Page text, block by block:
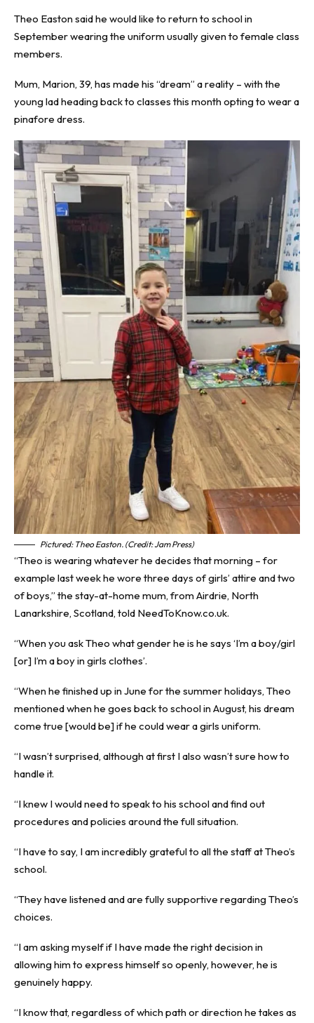
Theo Easton said he would like to return to school in
September wearing the uniform usually given to female class
members.
Mum, Marion, 39, has made his “dream” a reality – with the
young lad heading back to classes this month opting to wear a
pinafore dress.
Pictured: Theo Easton. (Credit: Jam Press)
“Theo is wearing whatever he decides that morning – for
example last week he wore three days of girls’ attire and two
of boys,” the stay-at-home mum, from Airdrie, North
Lanarkshire, Scotland, told NeedToKnow.co.uk.
“When you ask Theo what gender he is he says ‘I’m a boy/girl
[or] I’m a boy in girls clothes’.
“When he finished up in June for the summer holidays, Theo
mentioned when he goes back to school in August, his dream
come true [would be] if he could wear a girls uniform.
“I wasn’t surprised, although at first I also wasn’t sure how to
handle it.
“I knew I would need to speak to his school and find out
procedures and policies around the full situation.
“I have to say, I am incredibly grateful to all the staff at Theo’s
school.
“They have listened and are fully supportive regarding Theo’s
choices.
“I am asking myself if I have made the right decision in
allowing him to express himself so openly, however, he is
genuinely happy.
“I know that, regardless of which path or direction he takes as